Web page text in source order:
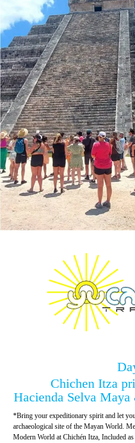
Chichen Itza
Hacienda Selva
*Bring your expeditionary spirit and let
archaeological site of the Mayan World.
Modern World at Chichén Itza, Included